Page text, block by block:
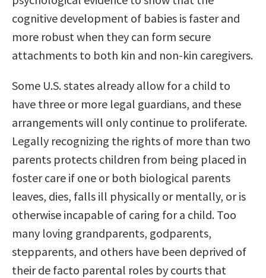
cognitive development of babies is faster and
more robust when they can form secure
attachments to both kin and non-kin caregivers.
Some U.S. states already allow for a child to
have three or more legal guardians, and these
arrangements will only continue to proliferate.
Legally recognizing the rights of more than two
parents protects children from being placed in
foster care if one or both biological parents
leaves, dies, falls ill physically or mentally, or is
otherwise incapable of caring for a child. Too
many loving grandparents, godparents,
stepparents, and others have been deprived of
their de facto parental roles by courts that